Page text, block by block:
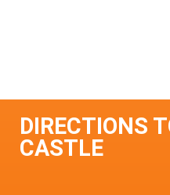
DIRECTIONS
CASTLE